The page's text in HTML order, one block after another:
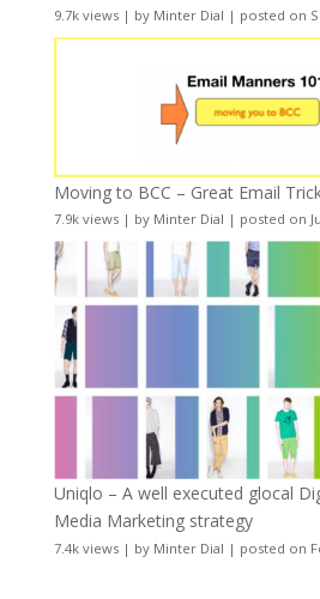
9.7k views| by Minter Dial | posted on
Moving to BCC – Great Email
7.9k views| by Minter Dial | posted on
Uniqlo – A well executed glocal
Media Marketing strategy
7.4k views| by Minter Dial | posted on